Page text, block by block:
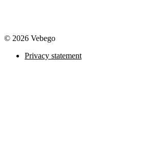
© 2026 Vebego
Privacy statement